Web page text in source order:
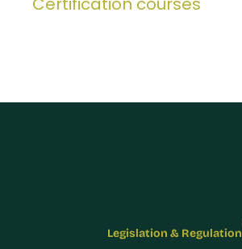
Certification courses
Legislation & Regulation